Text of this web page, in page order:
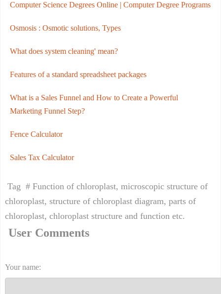
Computer Science Degrees Online | Computer Degree Programs
Osmosis : Osmotic solutions, Types
What does system cleaning' mean?
Features of a standard spreadsheet packages
What is a Sales Funnel and How to Create a Powerful
Marketing Funnel Step?
Fence Calculator
Sales Tax Calculator
Tag # Function of chloroplast, microscopic structure of
chloroplast, structure of chloroplast diagram, parts of
chloroplast, chloroplast structure and function etc.
User Comments
Your name: